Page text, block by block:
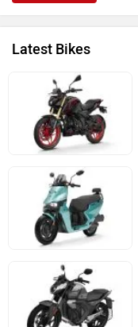
Oben
Benelli
PURE EV
Latest Bikes